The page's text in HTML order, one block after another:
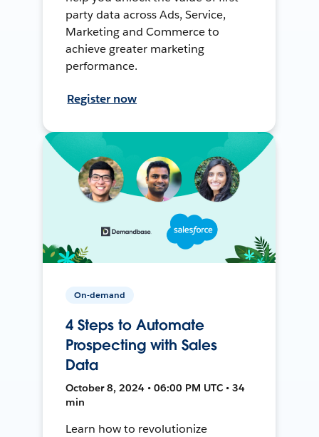
party data across Ads, Service,
Marketing and Commerce to
achieve greater marketing
performance.
Register now
On-demand
4 Steps to Automate
Prospecting with Sales
Data
October 8, 2024 • 06:00 PM UTC • 34
min
Learn how to revolutionize